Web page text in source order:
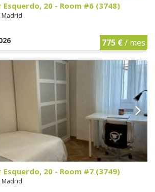
20 - Room #6 (3748)
Madrid
775 €/ mes
20 - Room #7 (3749)
Madrid